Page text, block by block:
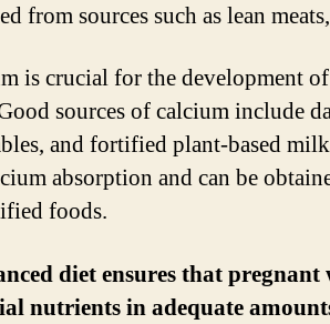
from sources such as lean
is crucial for the development of
sources of calcium include
and fortified plant-based
absorption and can be
foods.
diet ensures that pregnant
nutrients in adequate